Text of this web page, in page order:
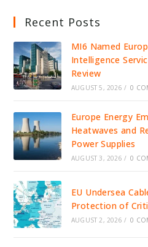
Recent Posts
MI6 Named
Intelligence
Review
AUGUST 5, 2026 / 0
Europe Energy
Heatwaves and
Power Supplies
AUGUST 3, 2026 / 0
EU Undersea
Protection of
AUGUST 2, 2026 / 0